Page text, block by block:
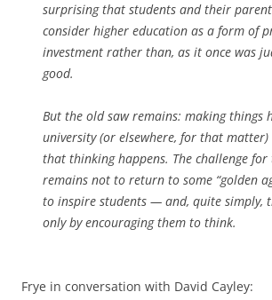
surprising that students and their
consider higher education as a form of
investment rather than, as it once was
good.
But the old saw remains: making things
university (or elsewhere, for that matter)
that thinking happens. The challenge
remains not to return to some “golden
to inspire students — and, quite simply,
only by encouraging them to think.
Frye in conversation with David Cayley: